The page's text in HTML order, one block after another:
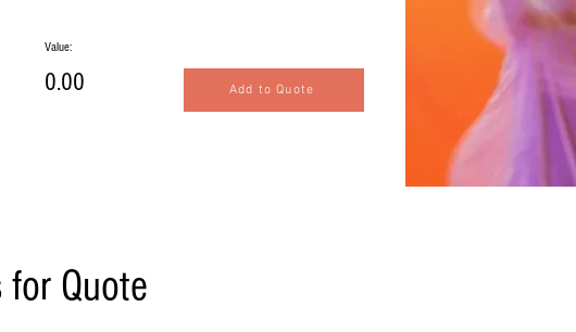
Value:
0.00 Add to Quote
Quote